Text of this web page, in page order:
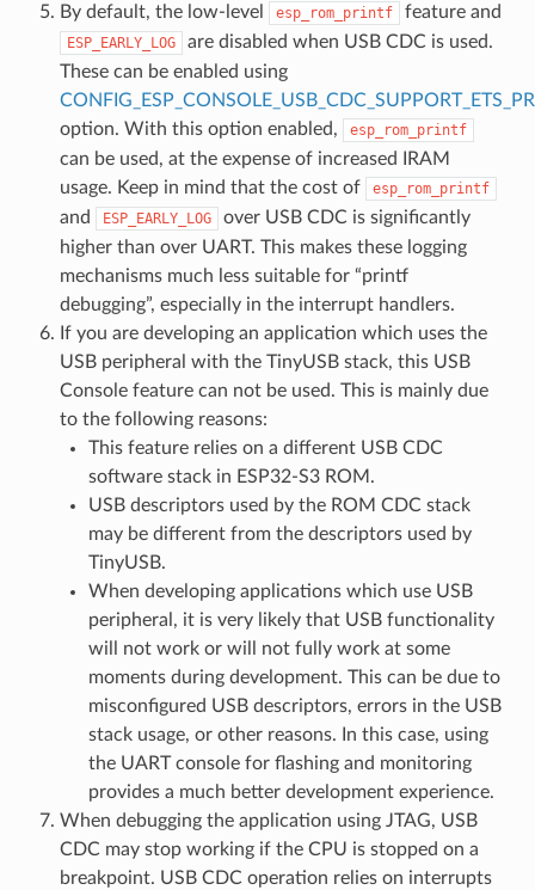
By default, the low-level
esp_rom_printf feature and
ESP_EARLY_LOG
are disabled when USB CDC is used.
These can be enabled using
option. With this option enabled,
esp_rom_printf
can be used, at the expense of increased IRAM
usage. Keep in mind that the cost of
esp_rom_printf
and ESP_EARLY_LOG
over USB CDC is significantly
higher than over UART. This makes these logging
mechanisms much less suitable for “printf
debugging”, especially in the interrupt handlers.
If you are developing an application which uses the
USB peripheral with the TinyUSB stack, this USB
Console feature can not be used. This is mainly due
to the following reasons:
This feature relies on a different USB CDC
software stack in ESP32-S3 ROM.
USB descriptors used by the ROM CDC stack
may be different from the descriptors used by
TinyUSB.
When developing applications which use USB
peripheral, it is very likely that USB functionality
will not work or will not fully work at some
moments during development. This can be due to
misconfigured USB descriptors, errors in the USB
stack usage, or other reasons. In this case, using
the UART console for flashing and monitoring
provides a much better development experience.
When debugging the application using JTAG, USB
CDC may stop working if the CPU is stopped on a
breakpoint. USB CDC operation relies on interrupts